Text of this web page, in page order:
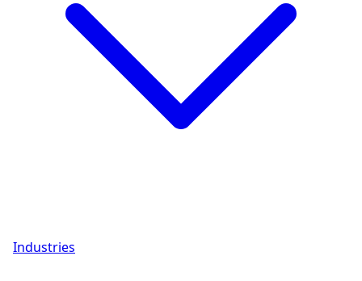
Industries